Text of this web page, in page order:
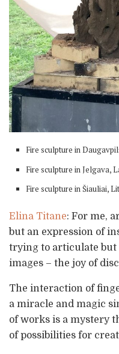
Fire sculpture in
Fire sculpture in Jelgava,
Fire sculpture in Šiauliai,
Elina Titane: For me,
but an expression of
trying to articulate but
images – the joy of
The interaction of
a miracle and magic
of works is a mystery
of possibilities for